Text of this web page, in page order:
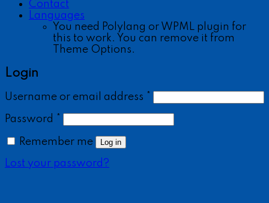
Contact
Languages
You need Polylang or WPML plugin for
this to work. You can remove it from
Theme Options.
Login
Username or email address
Password
Remember me Log in
Lost your password?